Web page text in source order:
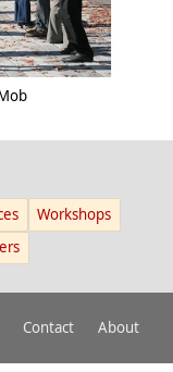
Workshops
Contact About